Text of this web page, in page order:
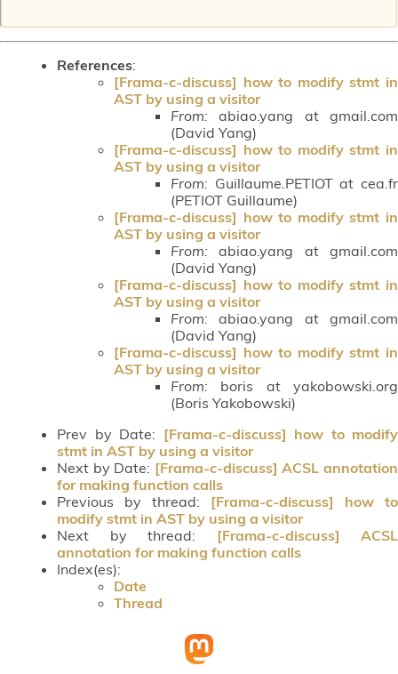
References:
[Frama-c-discuss] how to modify stmt in
AST by using a visitor
From: abiao.yang at gmail.com
(David Yang)
[Frama-c-discuss] how to modify stmt in
AST by using a visitor
From: Guillaume.PETIOT at cea.fr
(PETIOT Guillaume)
[Frama-c-discuss] how to modify stmt in
AST by using a visitor
From: abiao.yang at gmail.com
(David Yang)
[Frama-c-discuss] how to modify stmt in
AST by using a visitor
From: abiao.yang at gmail.com
(David Yang)
[Frama-c-discuss] how to modify stmt in
AST by using a visitor
From: boris at yakobowski.org
(Boris Yakobowski)
Prev by Date: [Frama-c-discuss] how to modify
stmt in AST by using a visitor
Next by Date: [Frama-c-discuss] ACSL annotation
for making function calls
Previous by thread: [Frama-c-discuss] how to
modify stmt in AST by using a visitor
Next by thread: [Frama-c-discuss] ACSL
annotation for making function calls
Index(es):
Date
Thread